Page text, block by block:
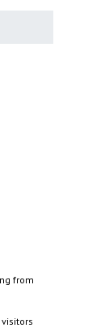
from